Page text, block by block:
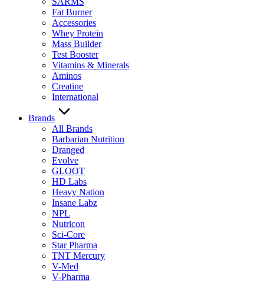
Fat Burner
Accessories
Whey Protein
Mass Builder
Test Booster
Vitamins & Minerals
Aminos
Creatine
International
Brands
All Brands
Barbarian Nutrition
Dranged
Evolve
GLOOT
HD Labs
Heavy Nation
Insane Labz
NPL
Nutricon
Sci-Core
Star Pharma
TNT Mercury
V-Med
V-Pharma